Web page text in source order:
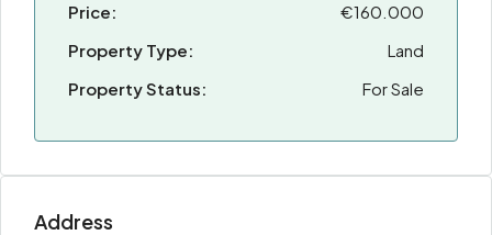
Price:
€160.000
Property Type:
Land
Property Status:
For Sale
Address